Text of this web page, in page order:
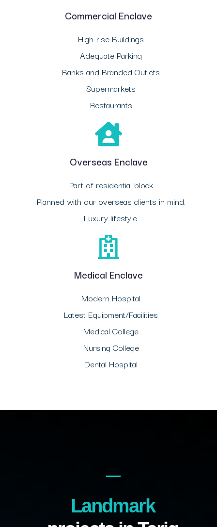
Commercial Enclave
High-rise Buildings
Adequate Parking
Banks and Branded Outlets
Supermarkets
Restaurants
Overseas Enclave
Part of residential block
Planned with our overseas clients in mind.
Luxury lifestyle.
Medical Enclave
Modern Hospital
Latest Equipment/Facilities
Medical College
Nursing College
Dental Hospital
Landmark